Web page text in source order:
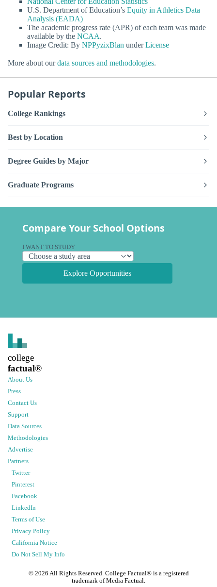
U.S. Department of Education’s Equity in Athletics Data
Analysis (EADA)
The academic progress rate (APR) of each team was made
available by the NCAA.
Image Credit: By NPPyzixBlan underLicense
More about ourdata sources and methodologies.
Popular Reports
College Rankings
Best by Location
Degree Guides by Major
Graduate Programs
Compare Your School Options
I WANT TO STUDY
Explore Opportunities
college
factual®
About Us
Press
Contact Us
Support
Data Sources
Methodologies
Advertise
Partners
Twitter
Pinterest
Facebook
LinkedIn
Terms of Use
Privacy Policy
California Notice
Do Not Sell My Info
© 2026 All Rights Reserved. College Factual® is a registered
trademark of Media Factual.